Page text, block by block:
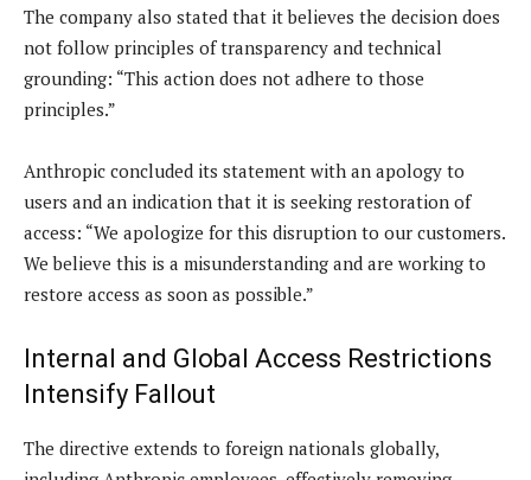
The company also stated that it believes the decision does
not follow principles of transparency and technical
grounding: “This action does not adhere to those
principles.”
Anthropic concluded its statement with an apology to
users and an indication that it is seeking restoration of
access: “We apologize for this disruption to our customers.
We believe this is a misunderstanding and are working to
restore access as soon as possible.”
Internal and Global Access Restrictions
Intensify Fallout
The directive extends to foreign nationals globally,